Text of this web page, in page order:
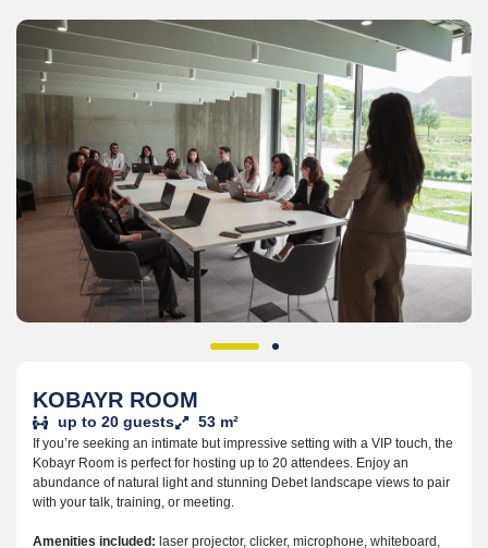
KOBAYR ROOM
up to 20 guests 53 m²
If you’re seeking an intimate but impressive setting with a VIP touch, the
Kobayr Room is perfect for hosting up to 20 attendees. Enjoy an
abundance of natural light and stunning Debet landscape views to pair
with your talk, training, or meeting.
Amenities included: laser projector, clicker, microphoнe, whiteboard,